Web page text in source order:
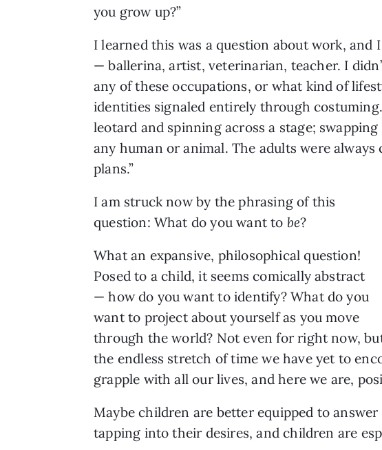
you grow up?”
I learned this was a question about work,
— ballerina, artist, veterinarian, teacher. I
any of these occupations, or what kind of
identities signaled entirely through
leotard and spinning across a stage;
any human or animal. The adults were
plans.”
I am struck now by the phrasing of this
question: What do you want to be?
What an expansive, philosophical question!
Posed to a child, it seems comically abstract
— how do you want to identify? What do you
want to project about yourself as you move
through the world? Not even for right now,
the endless stretch of time we have yet to
grapple with all our lives, and here we are,
Maybe children are better equipped to
tapping into their desires, and children are